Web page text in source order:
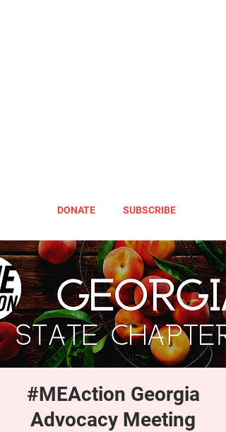
DONATE SUBSCRIBE
#MEAction Georgia
Advocacy Meeting